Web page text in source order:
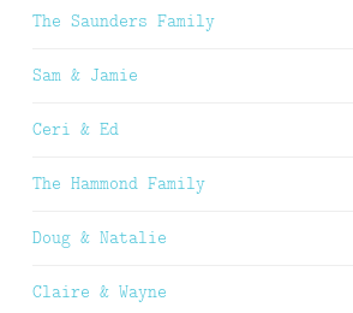
The Saunders Family
Sam & Jamie
Ceri & Ed
The Hammond Family
Doug & Natalie
Claire & Wayne